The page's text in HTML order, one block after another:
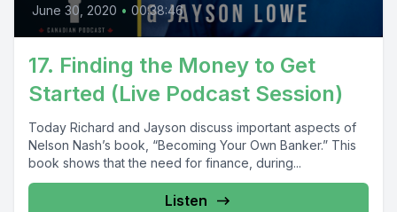
June 30, 2020 • 00:38:46
17. Finding the Money to Get
Started (Live Podcast Session)
Today Richard and Jayson discuss important aspects of
Nelson Nash’s book, “Becoming Your Own Banker.” This
book shows that the need for finance, during...
Listen